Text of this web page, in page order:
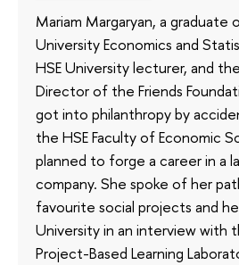
Mariam Margaryan, a graduate
University Economics and
HSE University lecturer, and
Director of the Friends
got into philanthropy by
the HSE Faculty of Economic
planned to forge a career in a
company. She spoke of her
favourite social projects and
University in an interview with
Project-Based Learning